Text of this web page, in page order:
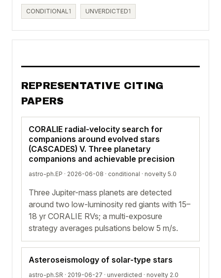
CONDITIONAL1 UNVERDICTED1
REPRESENTATIVE CITING
PAPERS
CORALIE radial-velocity search for
companions around evolved stars
(CASCADES) V. Three planetary
companions and achievable precision
astro-ph.EP · 2026-06-08 · conditional · novelty 5.0
Three Jupiter-mass planets are detected
around two low-luminosity red giants with 15–
18 yr CORALIE RVs; a multi-exposure
strategy averages pulsations below 5 m/s.
Asteroseismology of solar-type stars
astro-ph.SR · 2019-06-27 · unverdicted · novelty 2.0